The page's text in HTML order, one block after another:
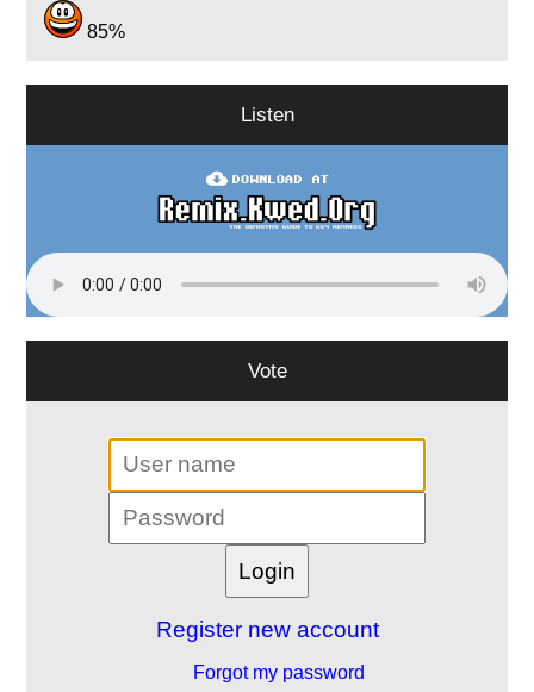
85%
Listen
Vote
Register new account
Forgot my password